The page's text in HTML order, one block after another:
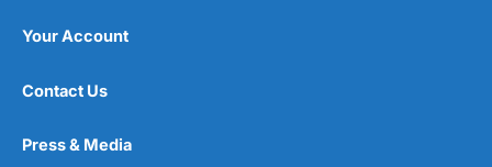
Your Account
Contact Us
Press & Media